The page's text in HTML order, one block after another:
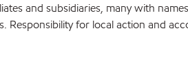
and subsidiaries, many with
Responsibility for local action and